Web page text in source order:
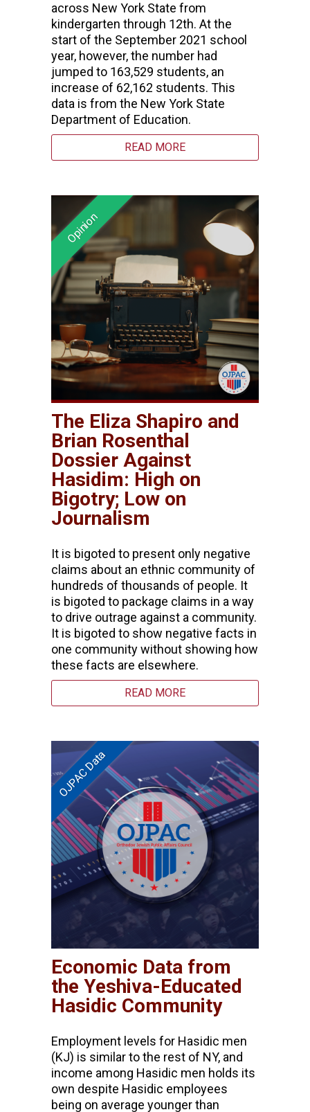
across New York State from
kindergarten through 12th. At the
start of the September 2021 school
year, however, the number had
jumped to 163,529 students, an
increase of 62,162 students. This
data is from the New York State
Department of Education.
READ MORE
The Eliza Shapiro and
Brian Rosenthal
Dossier Against
Hasidim: High on
Bigotry; Low on
Journalism
It is bigoted to present only negative
claims about an ethnic community of
hundreds of thousands of people. It
is bigoted to package claims in a way
to drive outrage against a community.
It is bigoted to show negative facts in
one community without showing how
these facts are elsewhere.
READ MORE
Economic Data from
the Yeshiva-Educated
Hasidic Community
Employment levels for Hasidic men
(KJ) is similar to the rest of NY, and
income among Hasidic men holds its
own despite Hasidic employees
being on average younger than